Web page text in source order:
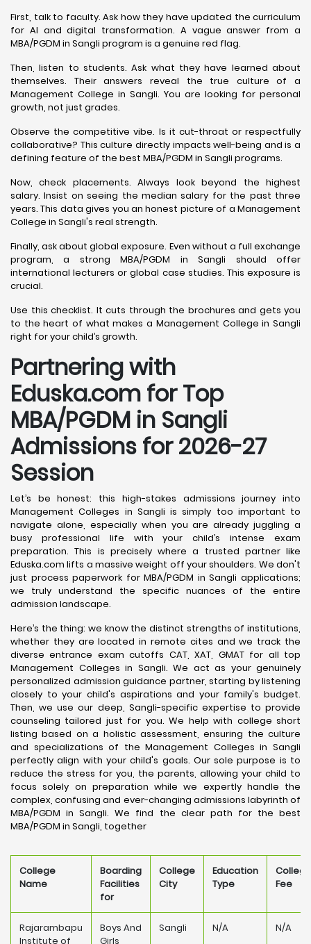
First, talk to faculty. Ask how they have updated the curriculum
for AI and digital transformation. A vague answer from a
MBA/PGDM in Sangli program is a genuine red flag.
Then, listen to students. Ask what they have learned about
themselves. Their answers reveal the true culture of a
Management College in Sangli. You are looking for personal
growth, not just grades.
Observe the competitive vibe. Is it cut-throat or respectfully
collaborative? This culture directly impacts well-being and is a
defining feature of the best MBA/PGDM in Sangli programs.
Now, check placements. Always look beyond the highest
salary. Insist on seeing the median salary for the past three
years. This data gives you an honest picture of a Management
College in Sangli's real strength.
Finally, ask about global exposure. Even without a full exchange
program, a strong MBA/PGDM in Sangli should offer
international lecturers or global case studies. This exposure is
crucial.
Use this checklist. It cuts through the brochures and gets you
to the heart of what makes a Management College in Sangli
right for your child’s growth.
Partnering with
Eduska.com for Top
MBA/PGDM in Sangli
Admissions for 2026-27
Session
Let’s be honest: this high-stakes admissions journey into
Management Colleges in Sangli is simply too important to
navigate alone, especially when you are already juggling a
busy professional life with your child’s intense exam
preparation. This is precisely where a trusted partner like
Eduska.com lifts a massive weight off your shoulders. We don't
just process paperwork for MBA/PGDM in Sangli applications;
we truly understand the specific nuances of the entire
admission landscape.
Here’s the thing: we know the distinct strengths of institutions,
whether they are located in remote cites and we track the
diverse entrance exam cutoffs CAT, XAT, GMAT for all top
Management Colleges in Sangli. We act as your genuinely
personalized admission guidance partner, starting by listening
closely to your child's aspirations and your family's budget.
Then, we use our deep, Sangli-specific expertise to provide
counseling tailored just for you. We help with college short
listing based on a holistic assessment, ensuring the culture
and specializations of the Management Colleges in Sangli
perfectly align with your child's goals. Our sole purpose is to
reduce the stress for you, the parents, allowing your child to
focus solely on preparation while we expertly handle the
complex, confusing and ever-changing admissions labyrinth of
MBA/PGDM in Sangli. We find the clear path for the best
MBA/PGDM in Sangli, together
College
Name
Boarding
Facilities
for
College
City
Education
Type
College
Fee
Rajarambapu
Institute of
Boys And
Girls
Sangli N/A N/A